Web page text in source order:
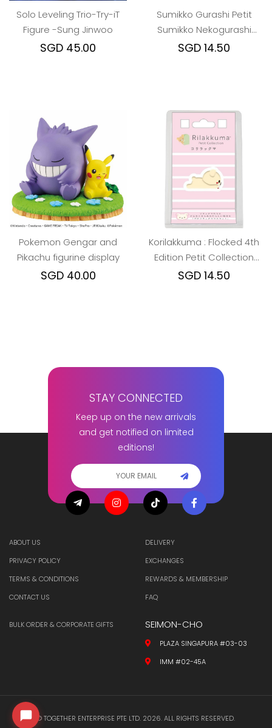
Solo Leveling Trio-Try-iT
Figure -Sung Jinwoo
SGD 45.00
Sumikko Gurashi Petit
Sumikko Nekogurashi
Mascot Pork and Ebi
SGD 14.50
Pokemon Gengar and
Pikachu figurine display
SGD 40.00
Korilakkuma : Flocked 4th
Edition Petit Collection
Mascot
SGD 14.50
STAY CONNECTED
Keep up on the new arrivals
and get notified on limited
editions!
ABOUT US
PRIVACY POLICY
TERMS & CONDITIONS
CONTACT US
DELIVERY
EXCHANGES
REWARDS & MEMBERSHIP
FAQ
BULK ORDER & CORPORATE GIFTS SEIMON-CHO
PLAZA SINGAPURA #03-03
IMM #02-45A
© TOGETHER ENTERPRISE PTE LTD. 2026. ALL RIGHTS RESERVED.